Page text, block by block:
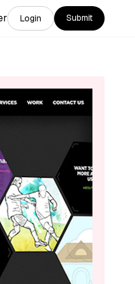
Login Submit